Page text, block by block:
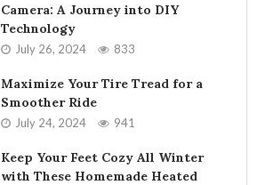
Camera: A Journey into DIY
Technology
July 26, 2024 833
Maximize Your Tire Tread for a
Smoother Ride
July 24, 2024 941
Keep Your Feet Cozy All Winter
with These Homemade Heated